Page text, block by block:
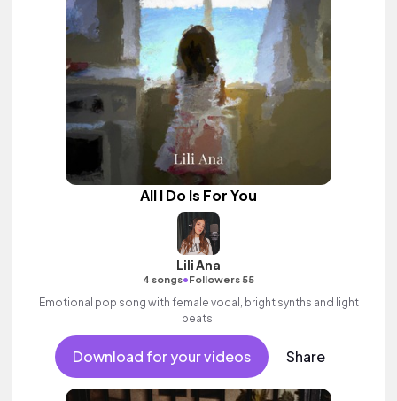
All I Do Is For You
Lili Ana
4 songs•Followers 55
Emotional pop song with female vocal, bright synths and light
beats.
Download for your videos Share